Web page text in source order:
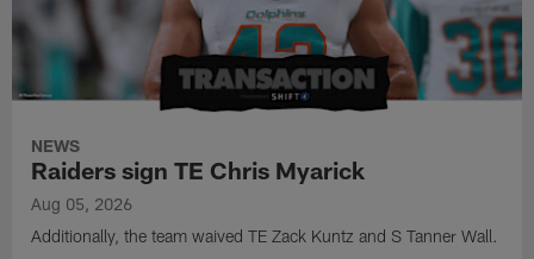
NEWS
Raiders sign TE Chris Myarick
Aug 05, 2026
Additionally, the team waived TE Zack Kuntz and S Tanner Wall.